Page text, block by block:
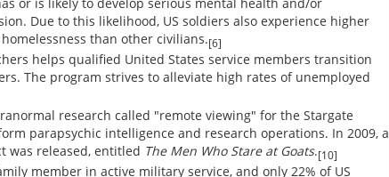
or is likely to develop serious mental health and/or
Due to this likelihood, US soldiers also experience higher
than other civilians.[6]
helps qualified United States service members transition
The program strives to alleviate high rates of unemployed
research called "remote viewing" for the Stargate
parapsychic intelligence and research operations. In 2009, a
was released, entitled The Men Who Stare at Goats.[10]
member in active military service, and only 22% of US